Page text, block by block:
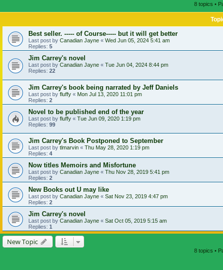
8 topics •
Best seller. ----- of Course----- but it will get better
Last post by Canadian Jayne « Wed Jun 05, 2024 5:41 am
Replies: 5
Jim Carrey's novel
Last post by Canadian Jayne « Tue Jun 04, 2024 8:44 pm
Replies: 22
Jim Carrey's book being narrated by Jeff Daniels
Last post by fluffy « Mon Jul 13, 2020 11:01 pm
Replies: 2
Novel to be published end of the year
Last post by fluffy « Tue Jun 09, 2020 1:19 pm
Replies: 99
Jim Carrey's Book Postponed to September
Last post by tlmarvin « Thu May 28, 2020 1:19 pm
Replies: 4
Now titles Memoirs and Misfortune
Last post by Canadian Jayne « Thu Nov 28, 2019 5:41 pm
Replies: 2
New Books out U may like
Last post by Canadian Jayne « Sat Nov 23, 2019 4:47 pm
Replies: 2
Jim Carrey's novel
Last post by Canadian Jayne « Sat Oct 05, 2019 5:15 am
Replies: 1
New Topic
8 topics •